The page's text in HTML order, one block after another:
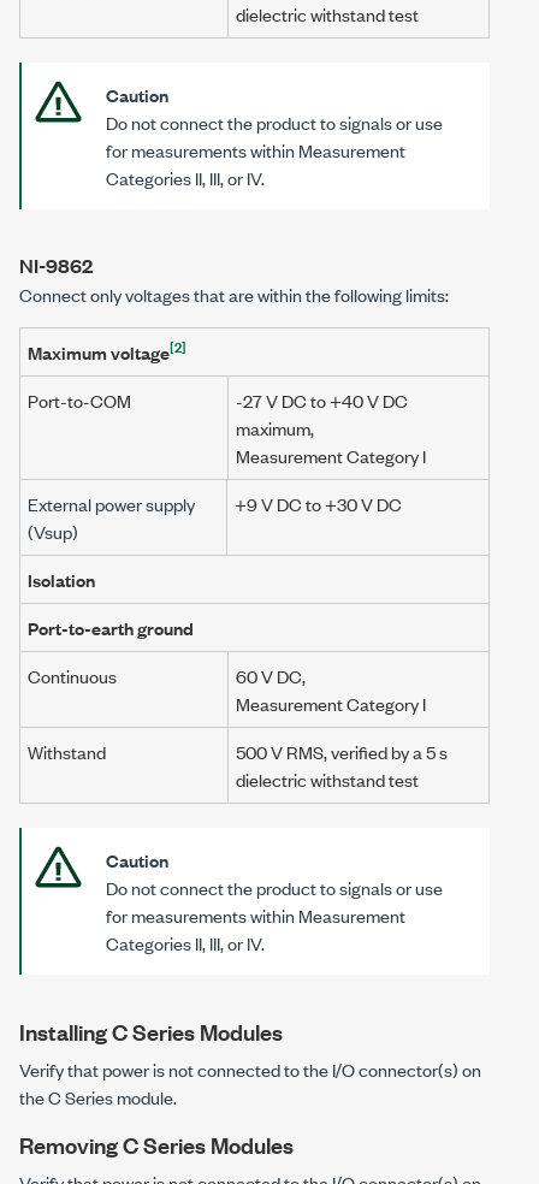
dielectric withstand test
Caution
Do not connect the product to signals or use
for measurements within Measurement
Categories II, III, or IV.
NI-9862
Connect only voltages that are within the following limits:
Maximum voltage[2]
Port-to-COM -27 V DC to+40 V DC
maximum,
Measurement Category I
External power supply
(Vsup)
+9 V DC to +30 V DC
Isolation
Port-to-earth ground
Continuous
60 V DC,
Measurement Category I
Withstand
500 V RMS, verified by a5 s
dielectric withstand test
Caution
Do not connect the product to signals or use
for measurements within Measurement
Categories II, III, or IV.
Installing C Series Modules
Verify that power is not connected to the I/O connector(s) on
the C Series module.
Removing C Series Modules